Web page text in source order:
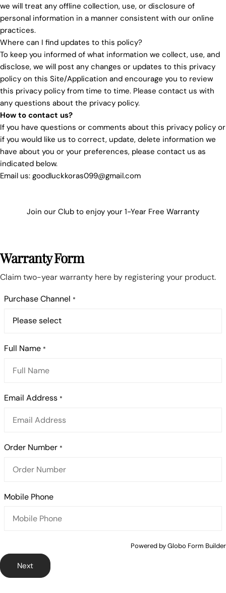
we will treat any offline collection, use, or disclosure of
personal information in a manner consistent with our online
practices.
Where can I find updates to this policy?
To keep you informed of what information we collect, use, and
disclose, we will post any changes or updates to this privacy
policy on this Site/Application and encourage you to review
this privacy policy from time to time. Please contact us with
any questions about the privacy policy.
How to contact us?
If you have questions or comments about this privacy policy or
if you would like us to correct, update, delete information we
have about you or your preferences, please contact us as
indicated below.
Email us: goodluckkoras099@gmail.com
Join our Club to enjoy your 1-Year Free Warranty
Warranty Form
Claim two-year warranty here by registering your product.
Purchase Channel *
Full Name *
Email Address *
Order Number *
Mobile Phone
Powered byGlobo Form Builder
Next